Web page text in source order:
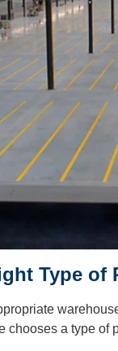
Type of
chooses a type of